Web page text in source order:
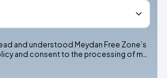
and understood Meydan Free Zone’s
and consent to the processing of m…